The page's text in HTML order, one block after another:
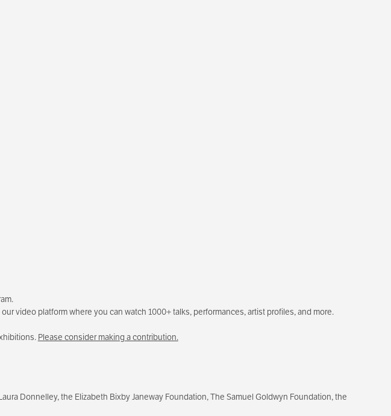
our video platform where you can watch 1000+ talks, performances, artist profiles, and more.
Please consider making a contribution.
Donnelley, the Elizabeth Bixby Janeway Foundation, The Samuel Goldwyn Foundation, the